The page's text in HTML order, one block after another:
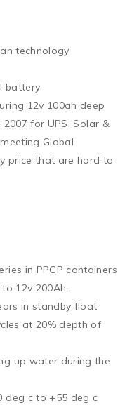
technology
battery
12v 100ah deep
for UPS, Solar &
Global
price that are hard to
in PPCP containers
12v 200Ah.
in standby float
at 20% depth of
up water during the
deg c to +55 deg c